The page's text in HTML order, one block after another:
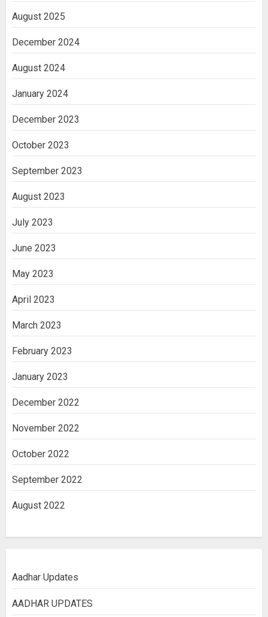
August 2025
December 2024
August 2024
January 2024
December 2023
October 2023
September 2023
August 2023
July 2023
June 2023
May 2023
April 2023
March 2023
February 2023
January 2023
December 2022
November 2022
October 2022
September 2022
August 2022
Aadhar Updates
AADHAR UPDATES